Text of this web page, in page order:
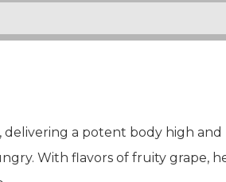
delivering a potent body high
With flavors of fruity grape,